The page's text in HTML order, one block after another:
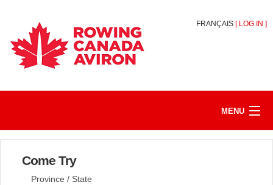
FRANÇAIS [ LOG IN ]
MENU
REGISTER/JOIN
Come Try
Province / State